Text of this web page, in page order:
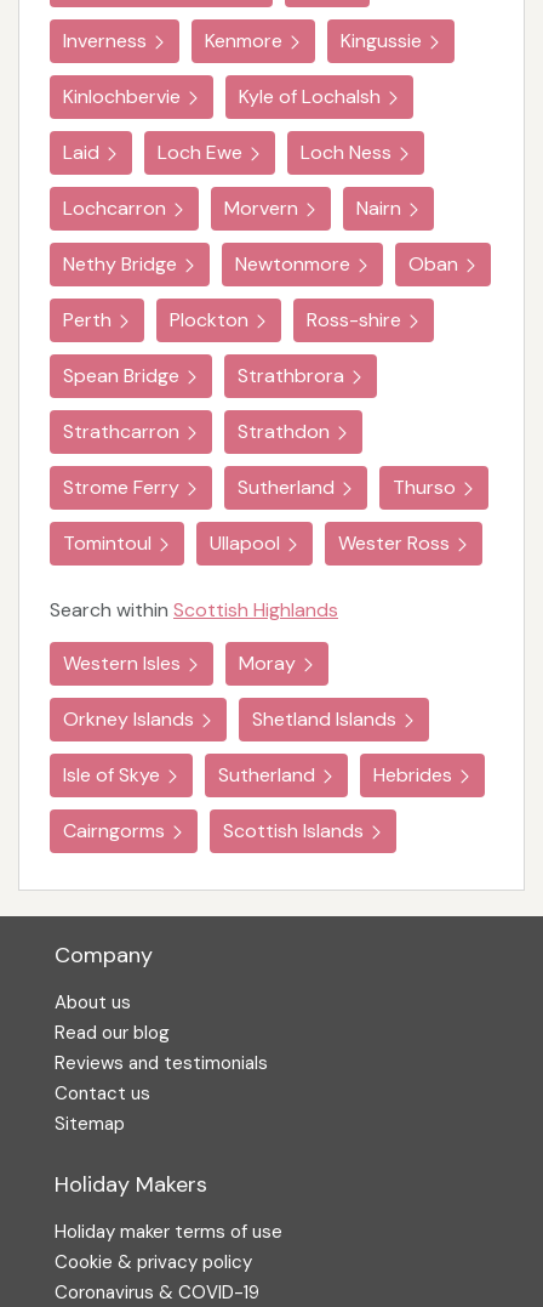
Inverness Kenmore Kingussie
Kinlochbervie Kyle of Lochalsh
Laid Loch Ewe Loch Ness
Lochcarron Morvern Nairn
Nethy Bridge Newtonmore Oban
Perth Plockton Ross-shire
Spean Bridge Strathbrora
Strathcarron Strathdon
Strome Ferry Sutherland Thurso
Tomintoul Ullapool Wester Ross
Search within Scottish Highlands
Western Isles Moray
Orkney Islands Shetland Islands
Isle of Skye Sutherland Hebrides
Cairngorms Scottish Islands
Company
About us
Read our blog
Reviews and testimonials
Contact us
Sitemap
Holiday Makers
Holiday maker terms of use
Cookie & privacy policy
Coronavirus & COVID-19